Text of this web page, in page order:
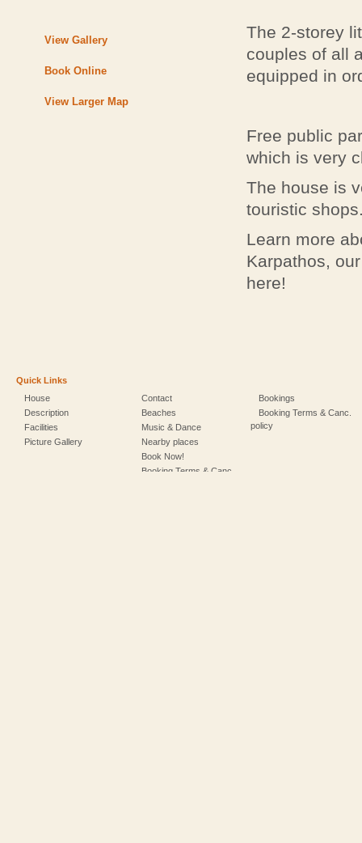
The 2-storey
couples of all
equipped in
Free public
which is very
The house is
touristic
Learn more
Karpathos,
here!
View Gallery
Book Online
View Larger Map
Quick Links
House
Description
Facilities
Picture Gallery
Contact
Beaches
Music & Dance
Nearby places
Book Now!
Booking Terms & Canc.
Bookings
Booking Terms & Canc.
policy